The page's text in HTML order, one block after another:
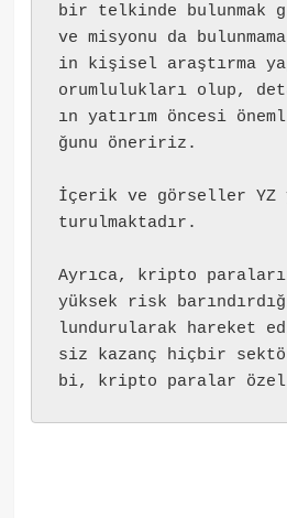
bir telkinde
ve misyonu da
in kişisel araştırma
orumlulukları olup,
ın yatırım öncesi
ğunu öneririz.
İçerik ve görseller YZ
turulmaktadır.
Ayrıca, kripto
yüksek risk
lundurularak hareket
siz kazanç hiçbir
bi, kripto paralar